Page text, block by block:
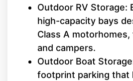
Outdoor RV Storage:
high-capacity bays
Class A
and campers.
Outdoor Boat
footprint parking that